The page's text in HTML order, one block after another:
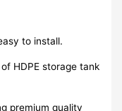
to install.
HDPE storage tank
premium quality